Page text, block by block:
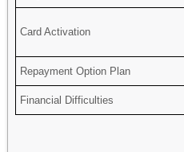
Card Activation
Repayment Option Plan
Financial Difficulties